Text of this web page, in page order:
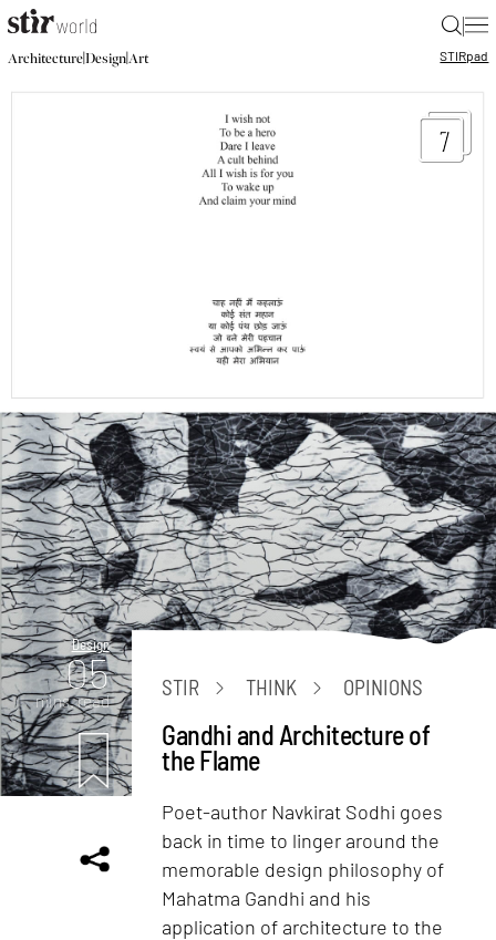
|
Architecture|Design|Art STIRpad
7
Design
05
mins. read
STIR THINK OPINIONS
Gandhi and Architecture of
the Flame
Poet-author Navkirat Sodhi goes
back in time to linger around the
memorable design philosophy of
Mahatma Gandhi and his
application of architecture to the